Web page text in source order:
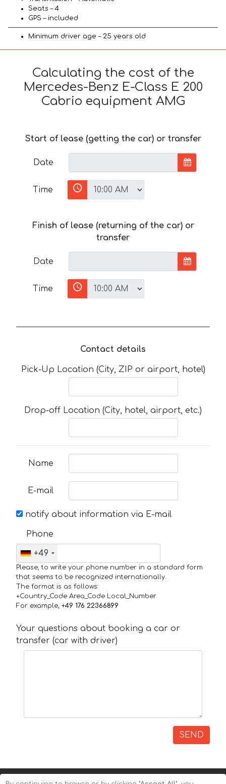
Seats – 4
GPS – included
Minimum driver age – 25 years old
Calculating the cost of the
Mercedes-Benz E-Class E 200
Cabrio equipment AMG
Start of lease (getting the car) or transfer
Date
Time
Finish of lease (returning of the car) or
transfer
Date
Time
Contact details
Pick-Up Location (City, ZIP or airport, hotel)
Drop-off Location (City, hotel, airport, etc.)
Name
E-mail
notify about information via E-mail
Phone
+49
Please, to write your phone number in a standard form
that seems to be recognized internationally.
The format is as follows:
+Country_Code Area_Code Local_Number
For example, +49 176 22366899
Your questions about booking a car or
transfer (car with driver)
SEND